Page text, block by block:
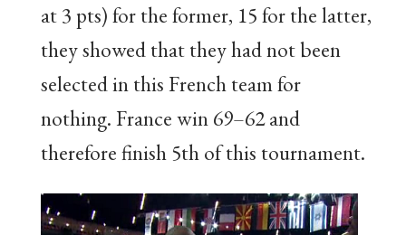
at 3 pts) for the former, 15 for the latter,
they showed that they had not been
selected in this French team for
nothing. France win 69–62 and
therefore finish 5th of this tournament.